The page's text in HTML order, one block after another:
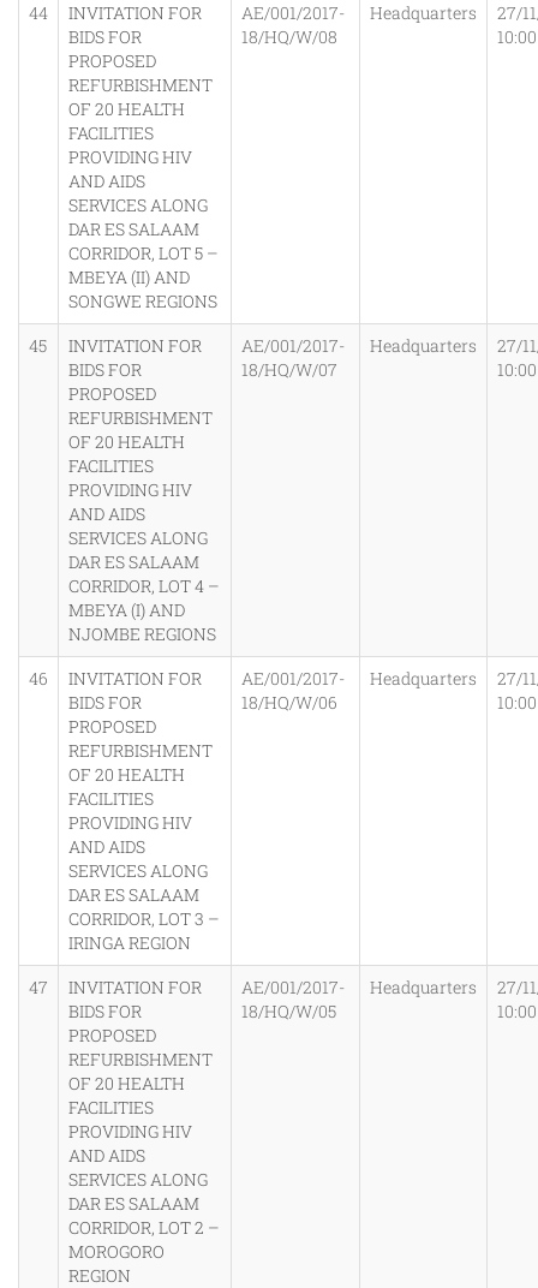
44
INVITATION FOR
BIDS FOR
PROPOSED
REFURBISHMENT
OF 20 HEALTH
FACILITIES
PROVIDING HIV
AND AIDS
SERVICES ALONG
DAR ES SALAAM
CORRIDOR, LOT 5 –
MBEYA (II) AND
SONGWE REGIONS
AE/001/2017-
18/HQ/W/08
Headquarters
27/
45
INVITATION FOR
BIDS FOR
PROPOSED
REFURBISHMENT
OF 20 HEALTH
FACILITIES
PROVIDING HIV
AND AIDS
SERVICES ALONG
DAR ES SALAAM
CORRIDOR, LOT 4 –
MBEYA (I) AND
NJOMBE REGIONS
AE/001/2017-
18/HQ/W/07
Headquarters
27/
46
INVITATION FOR
BIDS FOR
PROPOSED
REFURBISHMENT
OF 20 HEALTH
FACILITIES
PROVIDING HIV
AND AIDS
SERVICES ALONG
DAR ES SALAAM
CORRIDOR, LOT 3 –
IRINGA REGION
AE/001/2017-
18/HQ/W/06
Headquarters
27/
47
INVITATION FOR
BIDS FOR
PROPOSED
REFURBISHMENT
OF 20 HEALTH
FACILITIES
PROVIDING HIV
AND AIDS
SERVICES ALONG
DAR ES SALAAM
CORRIDOR, LOT 2 –
MOROGORO
REGION
AE/001/2017-
18/HQ/W/05
Headquarters
27/